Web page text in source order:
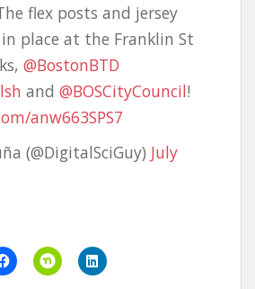
flex posts and jersey
place at the Franklin St
@BostonBTD
and @BOSCityCouncil!
anw663SPS7
(@DigitalSciGuy) July